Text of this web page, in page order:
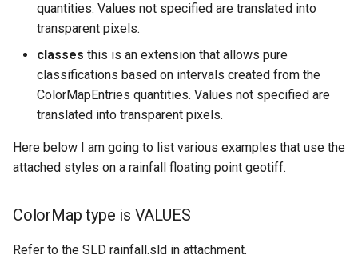
quantities. Values not specified are translated into
transparent pixels.
classes this is an extension that allows pure
classifications based on intervals created from the
ColorMapEntries quantities. Values not specified are
translated into transparent pixels.
Here below I am going to list various examples that use the
attached styles on a rainfall floating point geotiff.
ColorMap type is VALUES
Refer to the SLD rainfall.sld in attachment.